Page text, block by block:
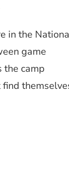
in the
game
the camp
find